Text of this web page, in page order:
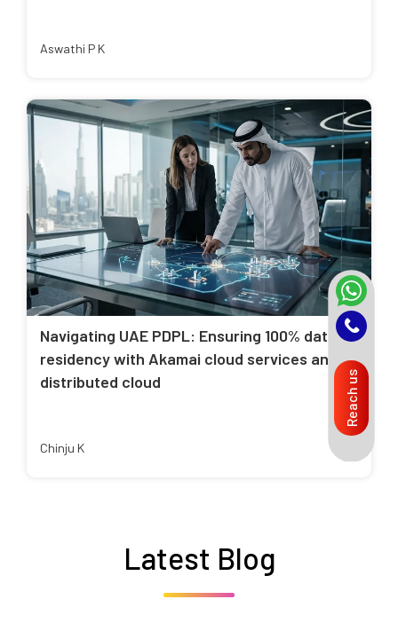
Aswathi P K
Navigating UAE PDPL: Ensuring 100% data
residency with Akamai cloud services and
distributed cloud
Chinju K
Latest Blog
Reach us